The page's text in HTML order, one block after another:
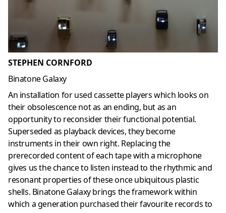
STEPHEN CORNFORD
Binatone Galaxy
An installation for used cassette players which looks on
their obsolescence not as an ending, but as an
opportunity to reconsider their functional potential.
Superseded as playback devices, they become
instruments in their own right. Replacing the
prerecorded content of each tape with a microphone
gives us the chance to listen instead to the rhythmic and
resonant properties of these once ubiquitous plastic
shells. Binatone Galaxy brings the framework within
which a generation purchased their favourite records to